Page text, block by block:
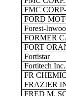
FMC
FORD
Forest-
FORMER
FORT
Fortistar
Fortitech Inc.
FR
FRAZIER
FRED M.